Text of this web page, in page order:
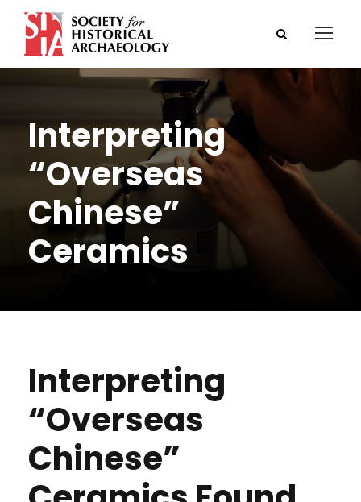
Interpreting
“Overseas
Chinese”
Ceramics
Interpreting
“Overseas
Chinese”